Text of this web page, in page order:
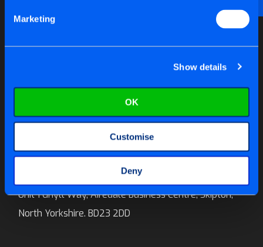
Marketing
Show details
OK
Customise
Deny
Call us on:01756 699 996
Unit 1 Ghyll Way, Airedale Business Centre, Skipton,
North Yorkshire. BD23 2DD